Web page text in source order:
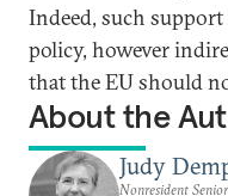
Indeed, such
policy, however
that the EU should
About the
Judy
Nonresident